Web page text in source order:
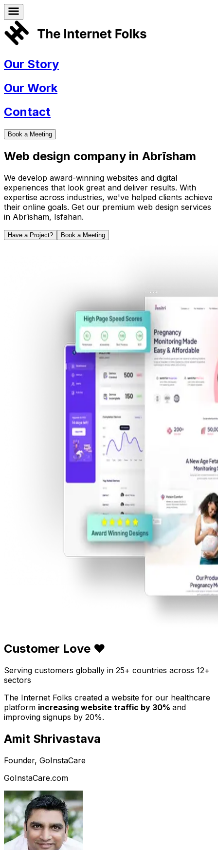
Our Story
Our Work
Contact
Book a Meeting
Web design company in Abrīsham
We develop award-winning websites and digital
experiences that look great and deliver results. With
expertise across industries, we've helped clients achieve
their online goals. Get our premium web design services
in Abrīsham, Isfahan.
Have a Project? Book a Meeting
Customer Love ❤️
Serving customers globally in 25+ countries across 12+
sectors
The Internet Folks created a website for our healthcare
platform increasing website traffic by 30% and
improving signups by 20%.
Amit Shrivastava
Founder, GoInstaCare
GoInstaCare.com